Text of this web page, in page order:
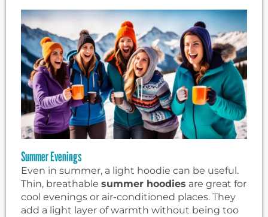
Summer Evenings
Even in summer, a light hoodie can be useful.
Thin, breathable summer hoodies are great for
cool evenings or air-conditioned places. They
add a light layer of warmth without being too